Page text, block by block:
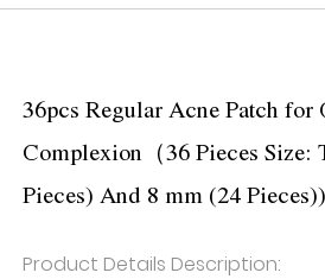
36pcs Regular Acne Patch for
Complexion（36 Pieces Size:
Pieces) And 8 mm (24 Pieces))
Product Details Description: